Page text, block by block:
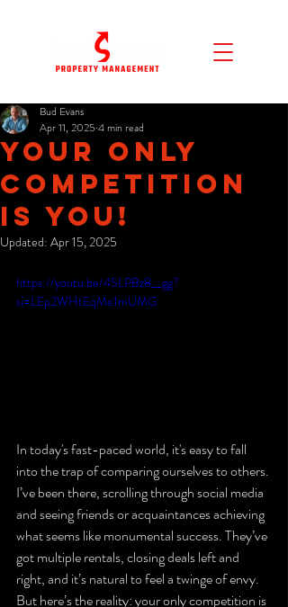
Your Only
Competition
Is You!
Bud Evans
Apr 11, 2025 4 min read
Updated: Apr 15, 2025
https://youtu.be/4SLPBz8__gg?
si=LEp2WHtEqMe1mUMG
In today's fast-paced world, it's easy to fall
into the trap of comparing ourselves to others.
I’ve been there, scrolling through social media
and seeing friends or acquaintances achieving
what seems like monumental success. They’ve
got multiple rentals, closing deals left and
right, and it’s natural to feel a twinge of envy.
But here’s the reality: your only competition is